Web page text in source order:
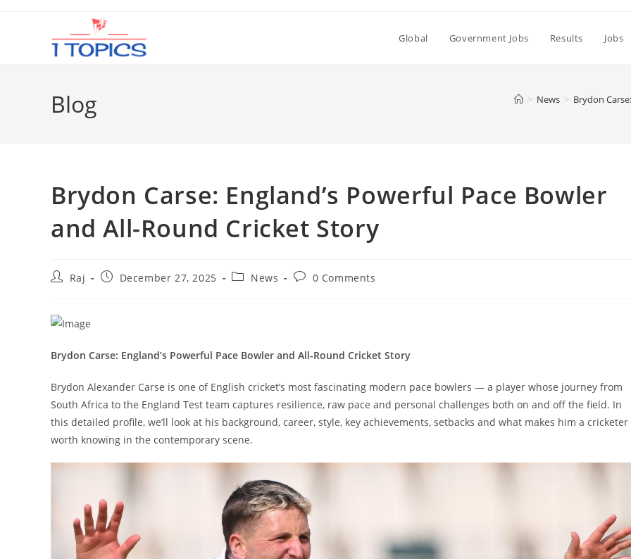
Global Government Jobs Results Jobs
Blog > News > Brydon
Brydon Carse: England’s Powerful Pace Bowler
and All-Round Cricket Story
PostRaj
PostDecember 27, 2025
PostNews
Post0 Comments
Brydon Carse: England’s Powerful Pace Bowler and All-Round Cricket Story
Brydon Alexander Carse is one of English cricket’s most fascinating modern pace bowlers — a player whose journey from
South Africa to the England Test team captures resilience, raw pace and personal challenges both on and off the field. In
this detailed profile, we’ll look at his background, career, style, key achievements, setbacks and what makes him a cricketer
worth knowing in the contemporary scene.